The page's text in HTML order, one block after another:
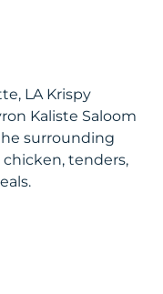
LA Krispy
Kaliste Saloom
surrounding
tenders,